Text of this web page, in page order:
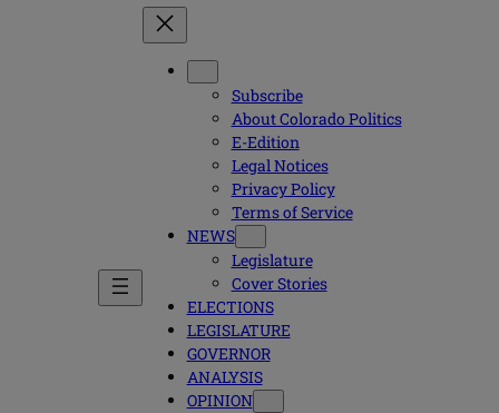
Subscribe
About Colorado Politics
E-Edition
Legal Notices
Privacy Policy
Terms of Service
NEWS
Legislature
Cover Stories
ELECTIONS
LEGISLATURE
GOVERNOR
ANALYSIS
OPINION